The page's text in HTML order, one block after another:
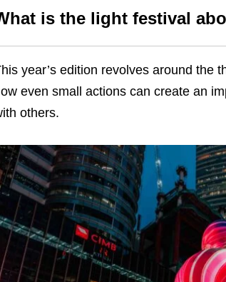
is the light festival
year’s edition revolves around the
even small actions can create an
others.